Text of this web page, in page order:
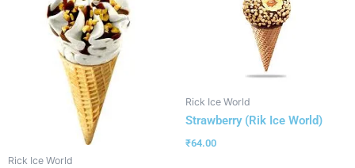
Rick Ice World
Rick Ice World
Strawberry (Rik Ice World)
₹64.00